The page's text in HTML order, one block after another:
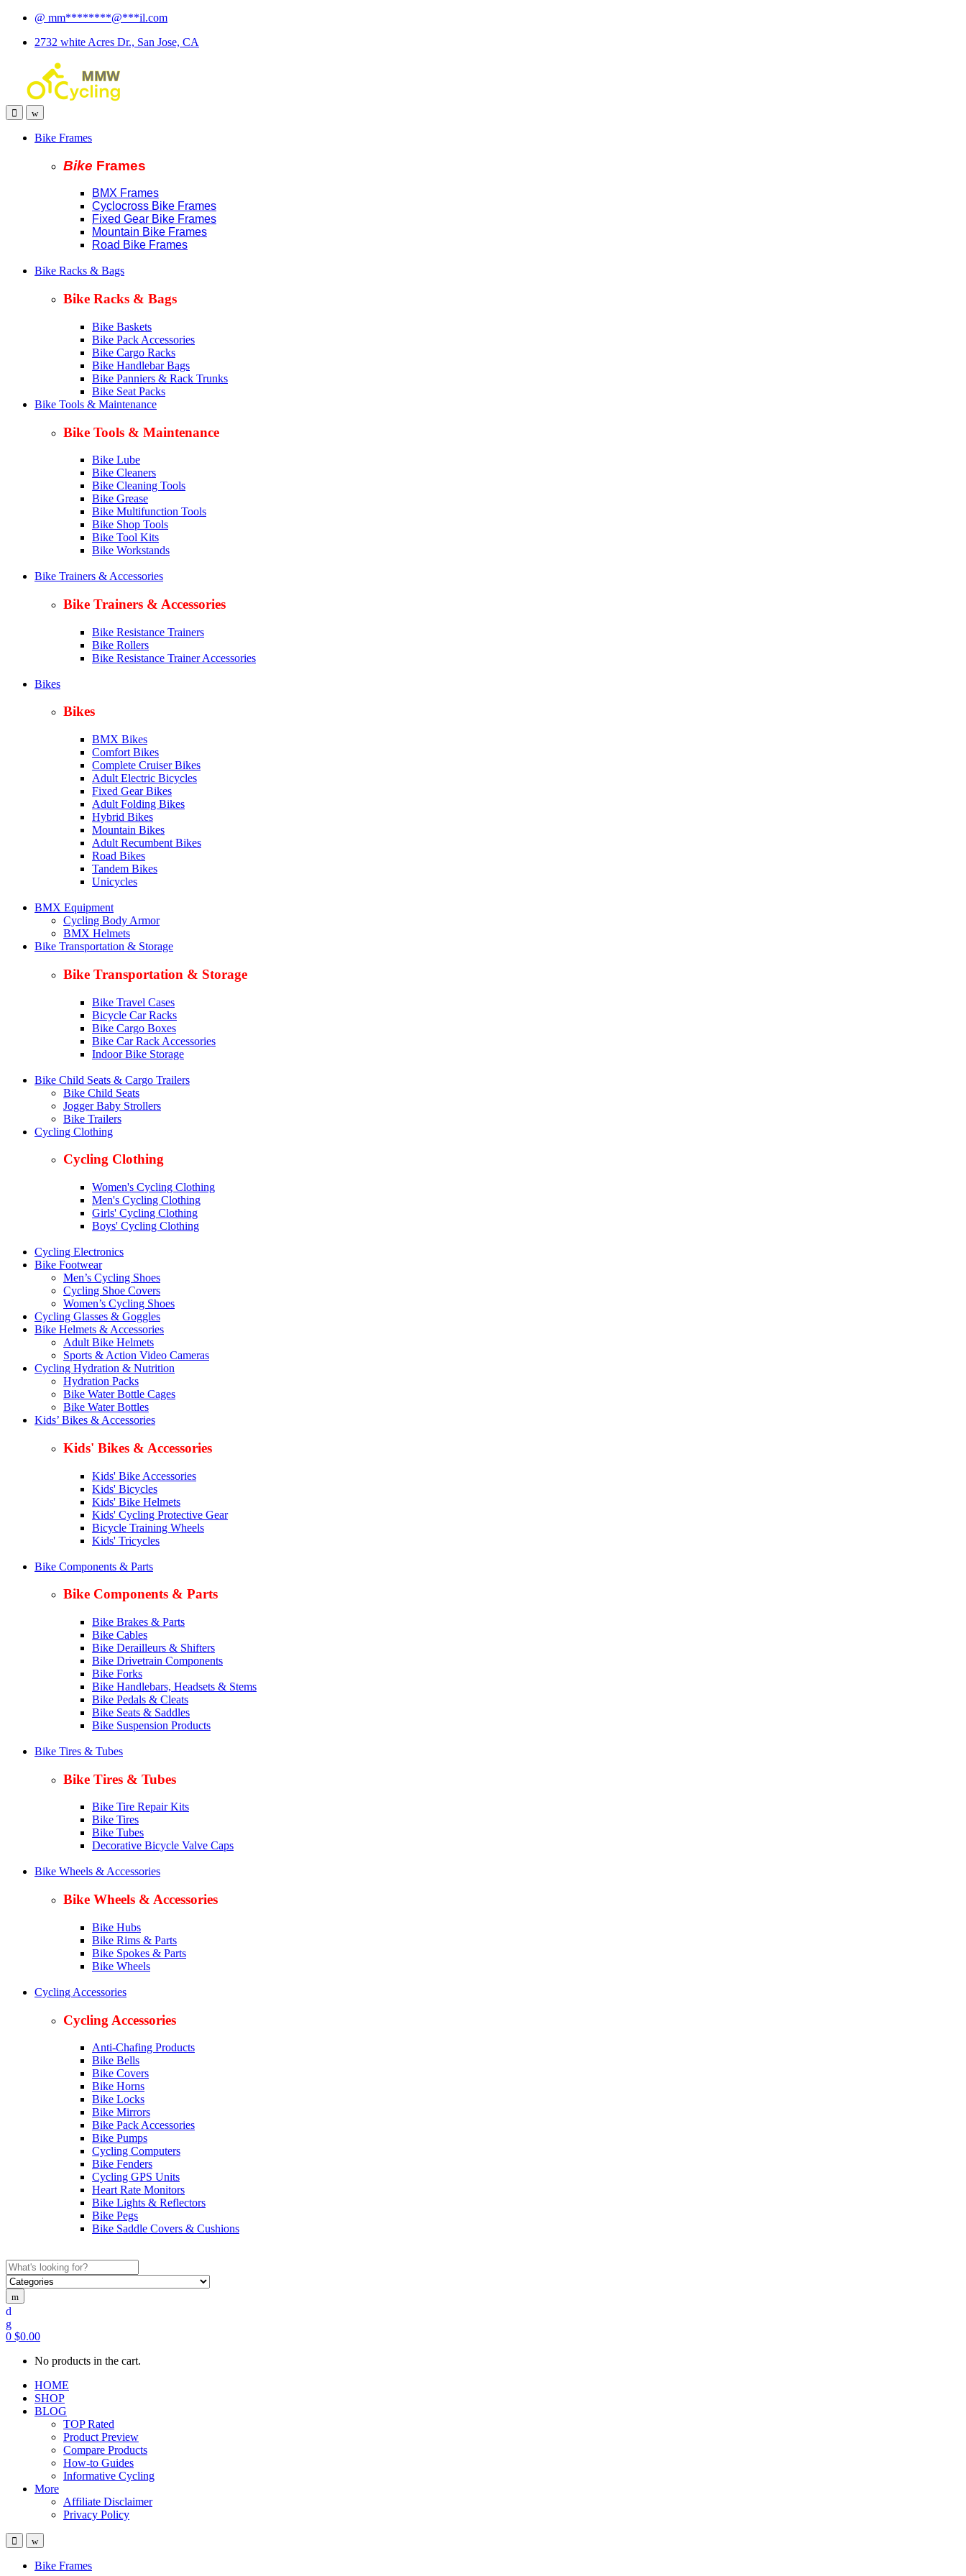
Skip
navigation
Skip
content
@ mm********@***il.com
2732 white Acres Dr., San Jose, CA
Bike Frames
Bike Frames
BMX Frames
Cyclocross Bike Frames
Fixed Gear Bike Frames
Mountain Bike Frames
Road Bike Frames
Bike Racks & Bags
Bike Racks & Bags
Bike Baskets
Bike Pack Accessories
Bike Cargo Racks
Bike Handlebar Bags
Bike Panniers & Rack Trunks
Bike Seat Packs
Bike Tools & Maintenance
Bike Tools & Maintenance
Bike Lube
Bike Cleaners
Bike Cleaning Tools
Bike Grease
Bike Multifunction Tools
Bike Shop Tools
Bike Tool Kits
Bike Workstands
Bike Trainers & Accessories
Bike Trainers & Accessories
Bike Resistance Trainers
Bike Rollers
Bike Resistance Trainer Accessories
Bikes
Bikes
BMX Bikes
Comfort Bikes
Complete Cruiser Bikes
Adult Electric Bicycles
Fixed Gear Bikes
Adult Folding Bikes
Hybrid Bikes
Mountain Bikes
Adult Recumbent Bikes
Road Bikes
Tandem Bikes
Unicycles
BMX Equipment
Cycling Body Armor
BMX Helmets
Bike Transportation & Storage
Bike Transportation & Storage
Bike Travel Cases
Bicycle Car Racks
Bike Cargo Boxes
Bike Car Rack Accessories
Indoor Bike Storage
Bike Child Seats & Cargo Trailers
Bike Child Seats
Jogger Baby Strollers
Bike Trailers
Cycling Clothing
Cycling Clothing
Women's Cycling Clothing
Men's Cycling Clothing
Girls' Cycling Clothing
Boys' Cycling Clothing
Cycling Electronics
Bike Footwear
Men’s Cycling Shoes
Cycling Shoe Covers
Women’s Cycling Shoes
Cycling Glasses & Goggles
Bike Helmets & Accessories
Adult Bike Helmets
Sports & Action Video Cameras
Cycling Hydration & Nutrition
Hydration Packs
Bike Water Bottle Cages
Bike Water Bottles
Kids’ Bikes & Accessories
Kids' Bikes & Accessories
Kids' Bike Accessories
Kids' Bicycles
Kids' Bike Helmets
Kids' Cycling Protective Gear
Bicycle Training Wheels
Kids' Tricycles
Bike Components & Parts
Bike Components & Parts
Bike Brakes & Parts
Bike Cables
Bike Derailleurs & Shifters
Bike Drivetrain Components
Bike Forks
Bike Handlebars, Headsets & Stems
Bike Pedals & Cleats
Bike Seats & Saddles
Bike Suspension Products
Bike Tires & Tubes
Bike Tires & Tubes
Bike Tire Repair Kits
Bike Tires
Bike Tubes
Decorative Bicycle Valve Caps
Bike Wheels & Accessories
Bike Wheels & Accessories
Bike Hubs
Bike Rims & Parts
Bike Spokes & Parts
Bike Wheels
Cycling Accessories
Cycling Accessories
Anti-Chafing Products
Bike Bells
Bike Covers
Bike Horns
Bike Locks
Bike Mirrors
Bike Pack Accessories
Bike Pumps
Cycling Computers
Bike Fenders
Cycling GPS Units
Heart Rate Monitors
Bike Lights & Reflectors
Bike Pegs
Bike Saddle Covers & Cushions
Search
for:
0 $0.00
No products in the cart.
HOME
SHOP
BLOG
TOP Rated
Product Preview
Compare Products
How-to Guides
Informative Cycling
More
Affiliate Disclaimer
Privacy Policy
Bike Frames